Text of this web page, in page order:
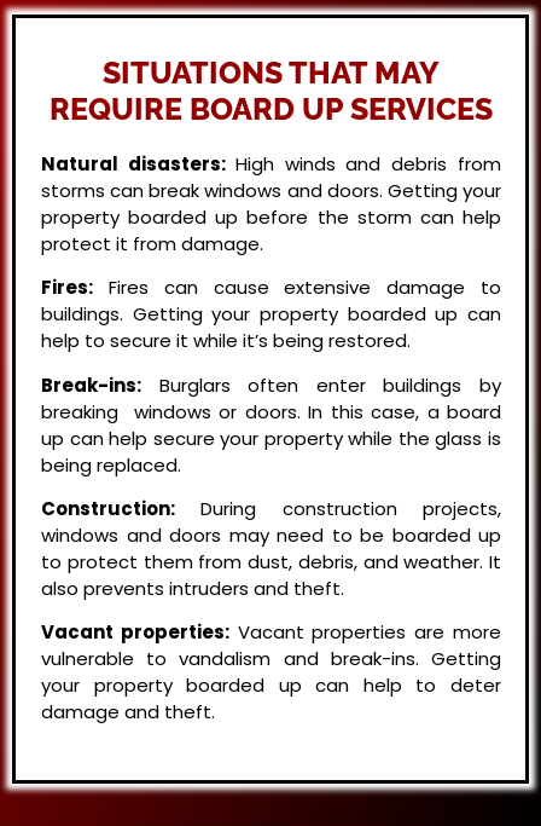
SITUATIONS THAT MAY
REQUIRE BOARD UP SERVICES
Natural disasters: High winds and debris from
storms can break windows and doors. Getting your
property boarded up before the storm can help
protect it from damage.
Fires: Fires can cause extensive damage to
buildings. Getting your property boarded up can
help to secure it while it’s being restored.
Break-ins: Burglars often enter buildings by
breaking windows or doors. In this case, a board
up can help secure your property while the glass is
being replaced.
Construction: During construction projects,
windows and doors may need to be boarded up
to protect them from dust, debris, and weather. It
also prevents intruders and theft.
Vacant properties:Vacant properties are more
vulnerable to vandalism and break-ins. Getting
your property boarded up can help to deter
damage and theft.